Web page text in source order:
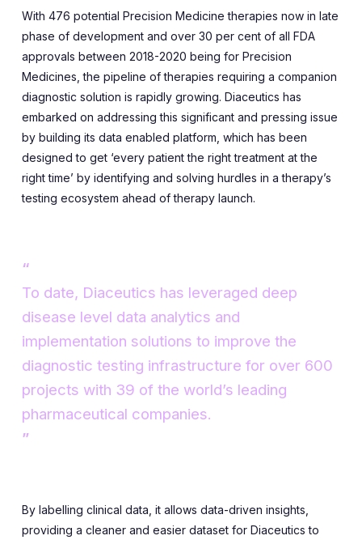
With 476 potential Precision Medicine therapies now in late
phase of development and over 30 per cent of all FDA
approvals between 2018-2020 being for Precision
Medicines, the pipeline of therapies requiring a companion
diagnostic solution is rapidly growing. Diaceutics has
embarked on addressing this significant and pressing issue
by building its data enabled platform, which has been
designed to get ‘every patient the right treatment at the
right time’ by identifying and solving hurdles in a therapy’s
testing ecosystem ahead of therapy launch.
To date, Diaceutics has leveraged deep
disease level data analytics and
implementation solutions to improve the
diagnostic testing infrastructure for over 600
projects with 39 of the world’s leading
pharmaceutical companies.
By labelling clinical data, it allows data-driven insights,
providing a cleaner and easier dataset for Diaceutics to